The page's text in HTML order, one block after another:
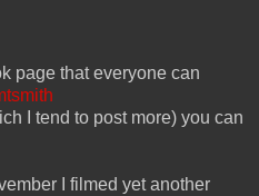
page that everyone can
I tend to post more) you can
I filmed yet another